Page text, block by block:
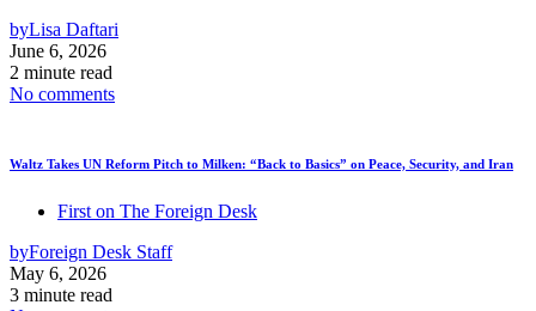
byLisa Daftari
June 6, 2026
2 minute read
No comments
Waltz Takes UN Reform Pitch to Milken: “Back to Basics” on Peace, Security, and Iran
First on The Foreign Desk
byForeign Desk Staff
May 6, 2026
3 minute read